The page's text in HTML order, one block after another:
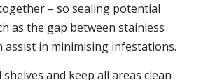
– so sealing potential
as the gap between stainless
assist in minimising infestations.
and keep all areas clean